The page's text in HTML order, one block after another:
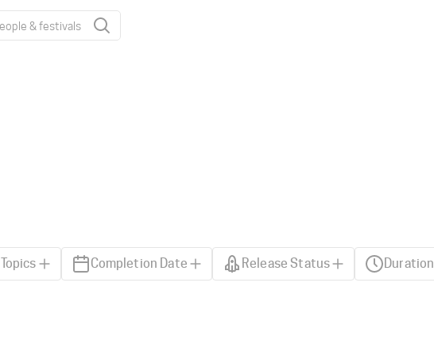
Topics Completion Date Release Status Duration